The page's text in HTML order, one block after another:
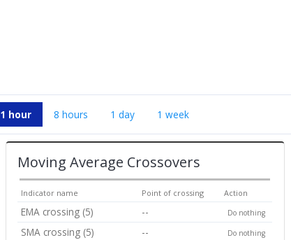
1 hour 8 hours 1 day 1 week
Moving Average Crossovers
Indicator name Point of crossing Action
EMA crossing (5) -- Do nothing
SMA crossing (5) -- Do nothing